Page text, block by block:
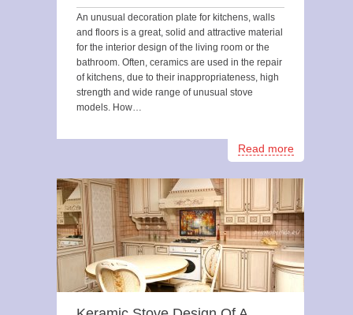
An unusual decoration plate for kitchens, walls
and floors is a great, solid and attractive material
for the interior design of the living room or the
bathroom. Often, ceramics are used in the repair
of kitchens, due to their inappropriateness, high
strength and wide range of unusual stove
models. How…
Read more